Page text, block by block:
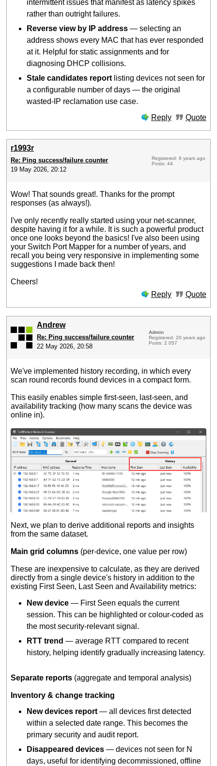
intermittent issues that manifest as latency spikes
rather than outright failures.
Reverse view by IP address — selecting an
address shows every MAC that has ever responded
at it. Helpful for static assignments and for
diagnosing DHCP collisions.
Stale candidates report listing devices not seen for
a configurable number of days — the original
wasted-IP reclamation use case.
Reply
Quote
r1993r
Re: Ping success/failure counter
19 May 2026, 20:12
Registered: 6 years ago
Posts: 44
Wow! That sounds great!. Thanks for the prompt
responses (as always!).
I've only recently really started using your net-scanner,
despite having it for a while. It is such a powerful product
once one looks beyond the basics! I've also been using
your Switch Port Mapper for a number of years, and
recall you being very responsive in implementing some
suggestions I made back then!
Cheers!
Reply
Quote
Andrew
Re: Ping success/failure counter
22 May 2026, 20:58
Admin
Registered: 20 years ago
Posts: 2 057
We've implemented history recording, in which every
scan round records found devices in a compact form.
This easily enables simple first-seen, last-seen, and
availability tracking (how many scans the device was
online in).
Next, we plan to derive additional reports and insights
from the same dataset.
Main grid columns (per-device, one value per row)
These are inexpensive to calculate, as they are derived
directly from a single device's history in addition to the
existing First Seen, Last Seen and Availability metrics:
New device — First Seen equals the current
session. This can be highlighted or colour-coded as
the most security-relevant signal.
RTT trend — average RTT compared to recent
history, helping identify gradually increasing latency.
Separate reports (aggregate and temporal analysis)
Inventory & change tracking
New devices report — all devices first detected
within a selected date range. This becomes the
primary security and audit report.
Disappeared devices — devices not seen for N
days, useful for identifying decommissioned, offline